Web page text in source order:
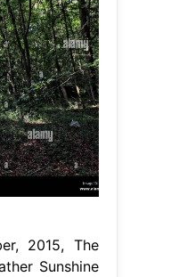
2015, The
Sunshine